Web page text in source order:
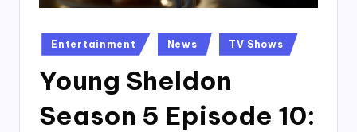
Posted
in
Entertainment News TV Shows
Young Sheldon
Season 5 Episode 10: